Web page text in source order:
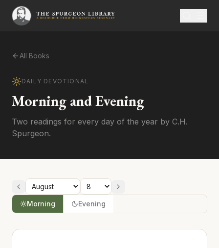
All Books
DAILY DEVOTIONAL
Morning and Evening
Two readings for every day of the year by C.H.
Spurgeon.
Morning Evening